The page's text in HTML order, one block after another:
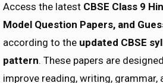
Access the latest CBSE Class 9
Model Question Papers, and
according to the updated CBSE
pattern. These papers are
improve reading, writing, grammar,